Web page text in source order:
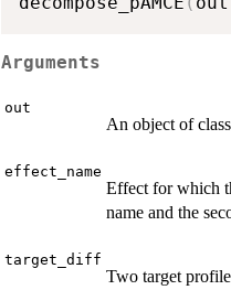
Arguments
out
An object of
effect_name
Effect for which
name and the
target_diff
Two target